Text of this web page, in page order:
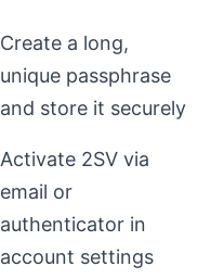
Create a long,
unique passphrase
and store it securely
Activate 2SV via
email or
authenticator in
account settings